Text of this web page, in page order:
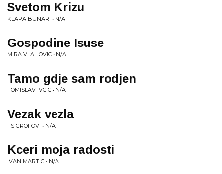
Svetom Krizu
KLAPA BUNARI • N/A
Gospodine Isuse
MIRA VLAHOVIC • N/A
Tamo gdje sam rodjen
TOMISLAV IVCIC • N/A
Vezak vezla
TS GROFOVI • N/A
Kceri moja radosti
IVAN MARTIC • N/A